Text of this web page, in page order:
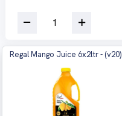
Regal Mango Juice 6x2ltr - (v20)